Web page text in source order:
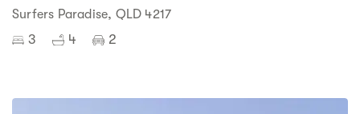
Surfers Paradise, QLD 4217
3 4 2